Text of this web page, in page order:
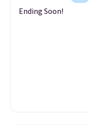
Ending Soon!